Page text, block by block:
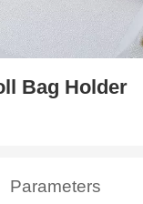
Bag Holder
Parameters